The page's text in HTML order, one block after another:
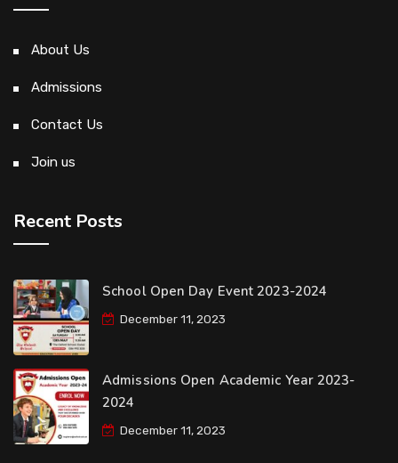
About Us
Admissions
Contact Us
Join us
Recent Posts
School Open Day Event 2023-2024
December 11, 2023
Admissions Open Academic Year 2023-
2024
December 11, 2023